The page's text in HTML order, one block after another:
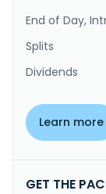
End of Day,
Splits
Dividends
Learn more
GET THE